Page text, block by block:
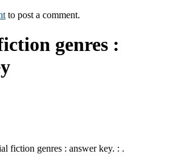
to post a comment.
genres :
fiction genres : answer key. : .